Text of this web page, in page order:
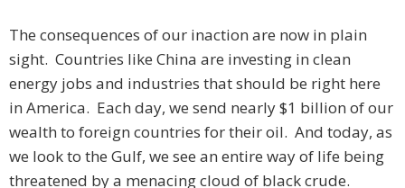
The consequences of our inaction are now in plain
sight. Countries like China are investing in clean
energy jobs and industries that should be right here
in America. Each day, we send nearly $1 billion of our
wealth to foreign countries for their oil. And today, as
we look to the Gulf, we see an entire way of life being
threatened by a menacing cloud of black crude.